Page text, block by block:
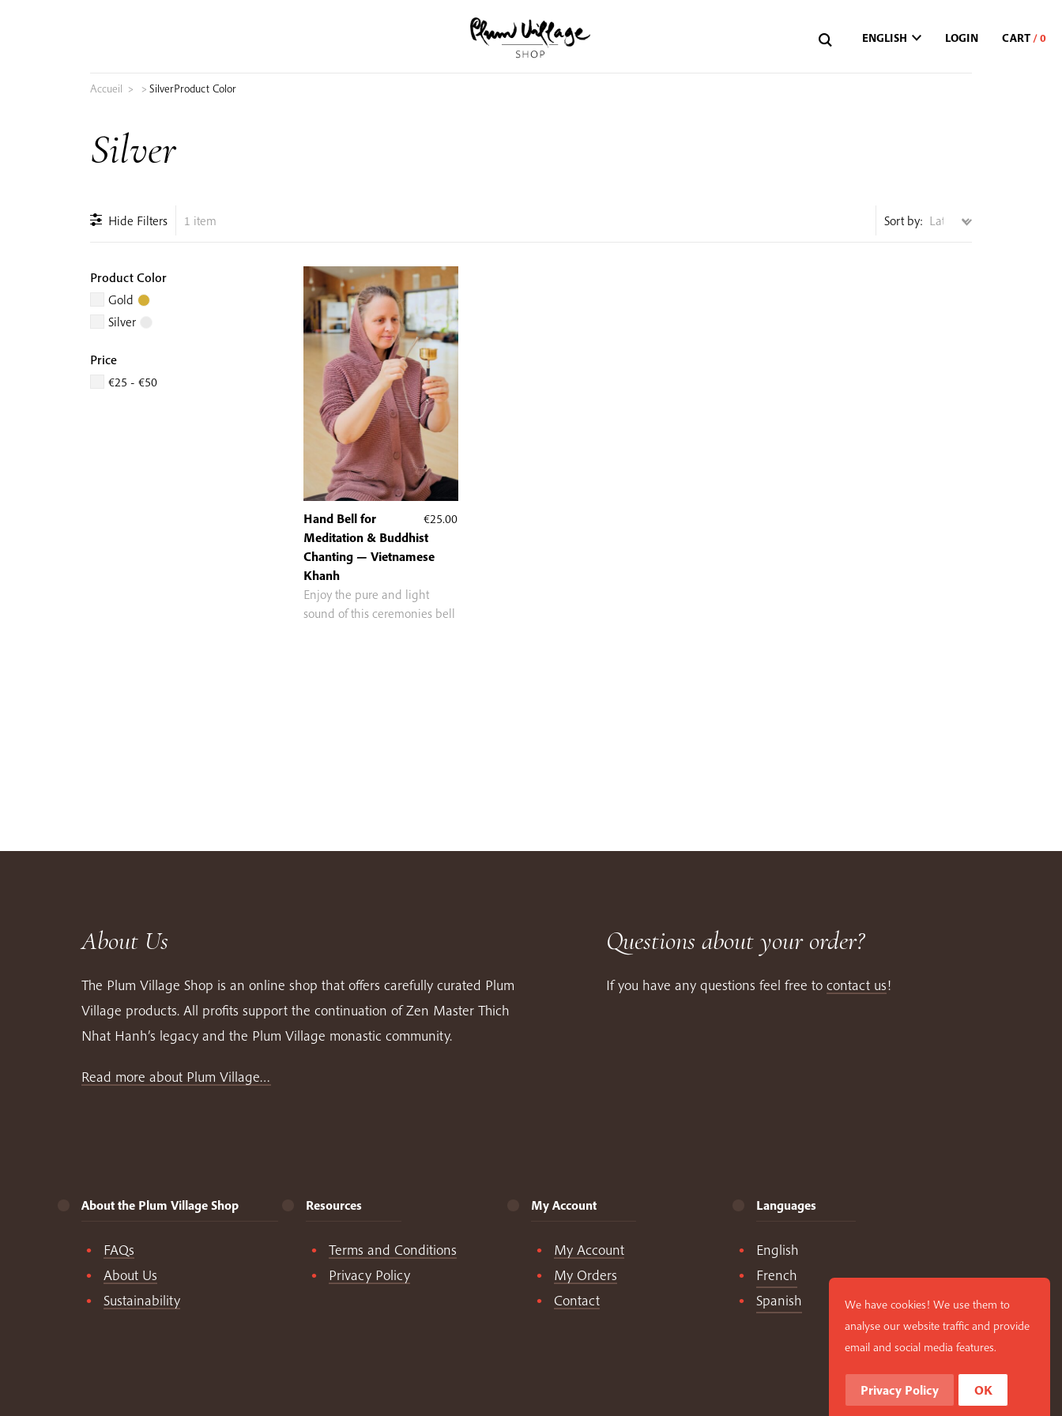
ENGLISH LOGIN
Accueil > Product Color
> Silver
Silver
Hide Filters 1 item Sort by:
Product Color
Gold
Silver
Price
€25 - €50
€25.00
Hand Bell for
Meditation & Buddhist
Chanting — Vietnamese
Khanh
Enjoy the pure and light
sound of this ceremonies bell
About Us
The Plum Village Shop is an online shop that offers carefully curated Plum
Village products. All profits support the continuation of Zen Master Thich
Nhat Hanh’s legacy and the Plum Village monastic community.
Read more about Plum Village…
Questions about your order?
If you have any questions feel free to contact us!
About the Plum Village Shop
FAQs
About Us
Sustainability
Resources
Terms and Conditions
Privacy Policy
My Account
My Account
My Orders
Contact
Languages
English
French
Spanish
We have cookies! We use them to
analyse our website traffic and provide
email and social media features.
Privacy Policy OK